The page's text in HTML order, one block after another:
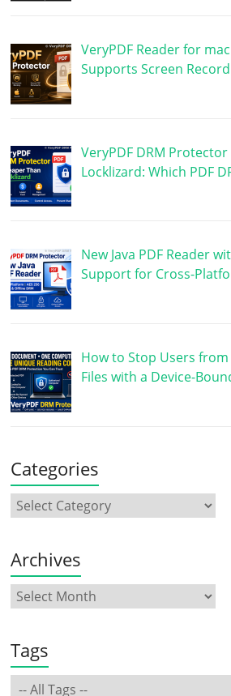
VeryPDF Reader for
Supports Screen
VeryPDF DRM
Locklizard: Which PDF
New Java PDF Reader
Support for Cross-
How to Stop Users
Files with a Device-
Categories
Archives
Tags